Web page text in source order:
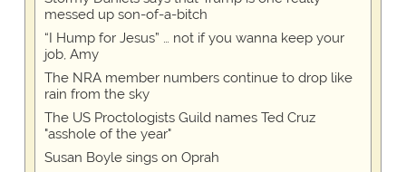
messed up son-of-a-bitch
“I Hump for Jesus” … not if you wanna keep your
job, Amy
The NRA member numbers continue to drop like
rain from the sky
The US Proctologists Guild names Ted Cruz
"asshole of the year"
Susan Boyle sings on Oprah